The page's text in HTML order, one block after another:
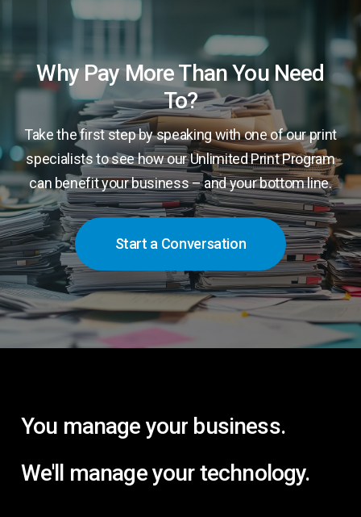
Why Pay More Than You Need
To?
Take the first step by speaking with one of our print
specialists to see how our Unlimited Print Program
can benefit your business – and your bottom line.
Start a Conversation
You manage your business.
We'll
manageyourtechnology.